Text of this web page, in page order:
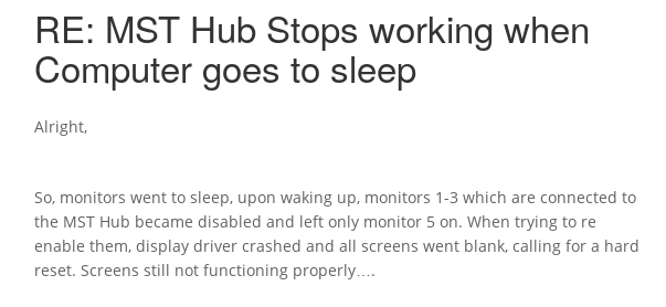
RE: MST Hub Stops working when
Computer goes to sleep
Alright,
So, monitors went to sleep, upon waking up, monitors 1-3 which are connected to
the MST Hub became disabled and left only monitor 5 on. When trying to re
enable them, display driver crashed and all screens went blank, calling for a hard
reset. Screens still not functioning properly….